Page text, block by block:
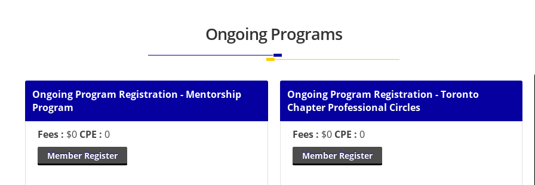
Ongoing Programs
Ongoing Program Registration - Mentorship
Program
Fees : $0 CPE : 0
Member Register
Ongoing Program Registration - Toronto
Chapter Professional Circles
Fees : $0 CPE : 0
Member Register